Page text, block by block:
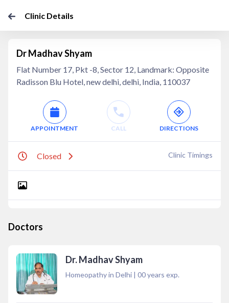
Clinic Details
Dr Madhav Shyam
Flat Number 17, Pkt -8, Sector 12, Landmark: Opposite
Radisson Blu Hotel, new delhi, delhi, India, 110037
APPOINTMENT CALL DIRECTIONS
Closed Clinic Timings
Doctors
Dr. Madhav Shyam
Homeopathy in Delhi | 00years exp.